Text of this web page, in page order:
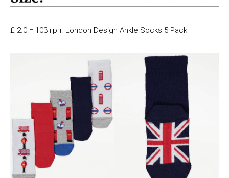
£ 2.0 = 103 грн. London Design Ankle Socks 5 Pack